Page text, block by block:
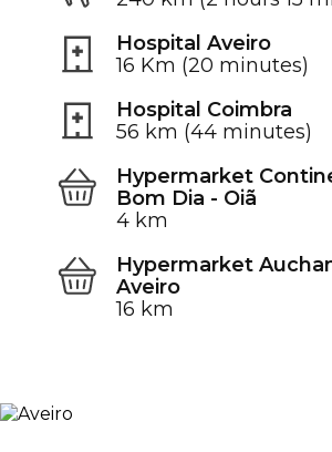
Hospital Aveiro
16 Km (20 minutes)
Hospital Coimbra
56 km (44 minutes)
Hypermarket
Bom Dia - Oiã
4 km
Hypermarket
Aveiro
16 km